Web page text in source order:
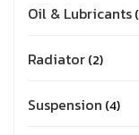
Oil & Lubricants
Radiator 2
Suspension 4